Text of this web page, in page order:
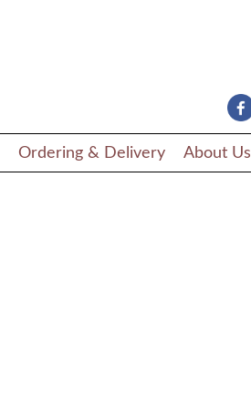
Ordering & Delivery About Us